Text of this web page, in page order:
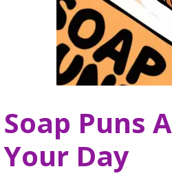
Soap Puns
Your Day